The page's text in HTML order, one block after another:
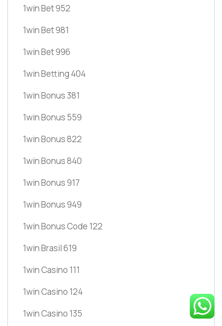
1win Bet 952
1win Bet 981
1win Bet 996
1win Betting 404
1win Bonus 381
1win Bonus 559
1win Bonus 822
1win Bonus 840
1win Bonus 917
1win Bonus 949
1win Bonus Code 122
1win Brasil 619
1win Casino 111
1win Casino 124
1win Casino 135